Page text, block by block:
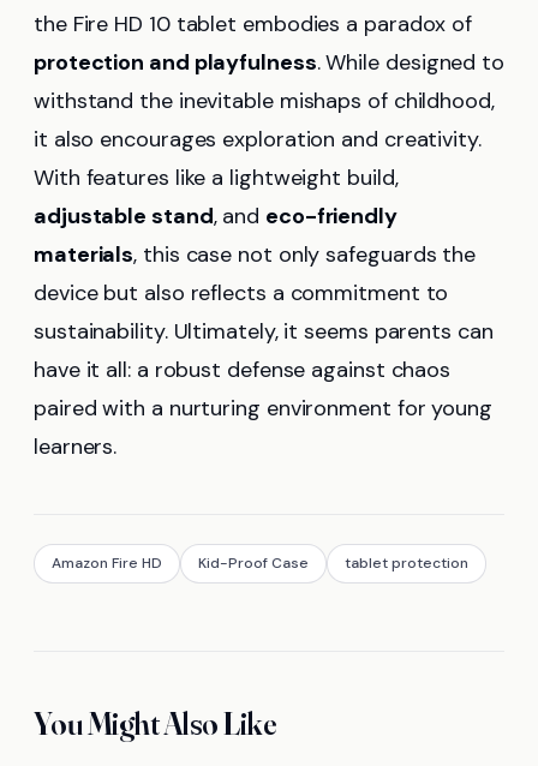
the Fire HD 10 tablet embodies a paradox of
protection and playfulness. While designed to
withstand the inevitable mishaps of childhood,
it also encourages exploration and creativity.
With features like a lightweight build,
adjustable stand, and eco-friendly
materials, this case not only safeguards the
device but also reflects a commitment to
sustainability. Ultimately, it seems parents can
have it all: a robust defense against chaos
paired with a nurturing environment for young
learners.
Amazon Fire HD Kid-Proof Case tablet protection
You Might Also Like